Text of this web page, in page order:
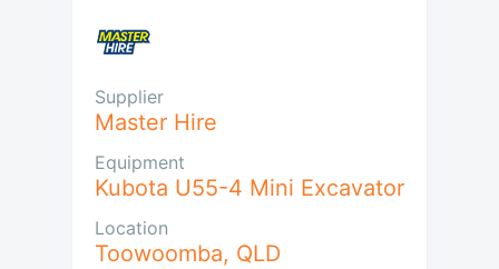
Supplier
Master Hire
Equipment
Kubota U55-4 Mini Excavator
Location
Toowoomba, QLD